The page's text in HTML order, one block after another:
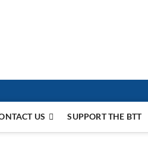
US SUPPORT THE BTT